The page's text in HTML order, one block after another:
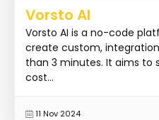
Vorsto AI
Vorsto AI is a no-code
create custom,
than 3 minutes. It aims to
cost...
11 Nov 2024